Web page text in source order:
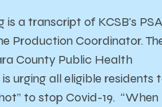
is a transcript of KCSB's PSA
Production Coordinator.
County Public Health
urging all eligible residents
to stop Covid-19. “When